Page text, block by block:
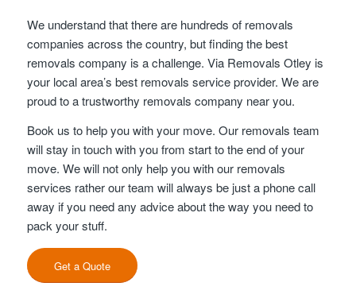
We understand that there are hundreds of removals
companies across the country, but finding the best
removals company is a challenge. Via Removals Otley is
your local area’s best removals service provider. We are
proud to a trustworthy removals company near you.
Book us to help you with your move. Our removals team
will stay in touch with you from start to the end of your
move. We will not only help you with our removals
services rather our team will always be just a phone call
away if you need any advice about the way you need to
pack your stuff.
Get a Quote